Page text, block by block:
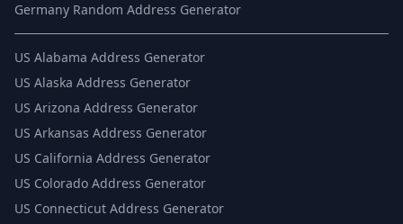
Germany Random Address Generator
US Alabama Address Generator
US Alaska Address Generator
US Arizona Address Generator
US Arkansas Address Generator
US California Address Generator
US Colorado Address Generator
US Connecticut Address Generator